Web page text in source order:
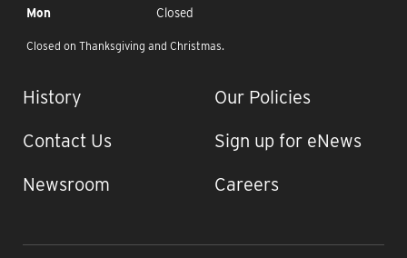
Mon
Closed
Closed on Thanksgiving and Christmas.
IMPORTANT LINKS
History
Contact Us
Newsroom
Our Policies
Sign up for eNews
Careers